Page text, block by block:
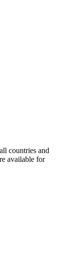
countries and
available for